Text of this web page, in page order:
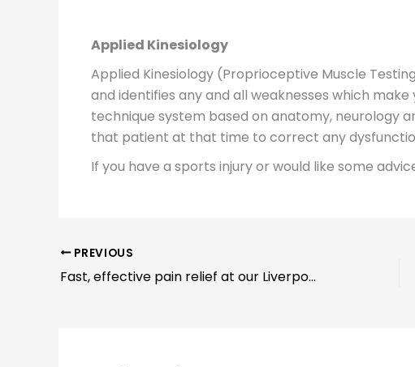
Applied Kinesiology
Applied Kinesiology (Proprioceptive Muscle
and identifies any and all weaknesses which
technique system based on anatomy, neurology
that patient at that time to correct any
If you have a sports injury or would like some
PREVIOUS
Fast, effective pain relief at our Liverpool Chiropractor